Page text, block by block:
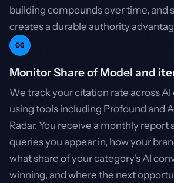
building compounds over time, and
creates a durable authority
06
Monitor Share of Model and
We track your citation rate across
using tools including Profound and
Radar. You receive a monthly report
queries you appear in, how your
what share of your category's AI
winning, and where the next